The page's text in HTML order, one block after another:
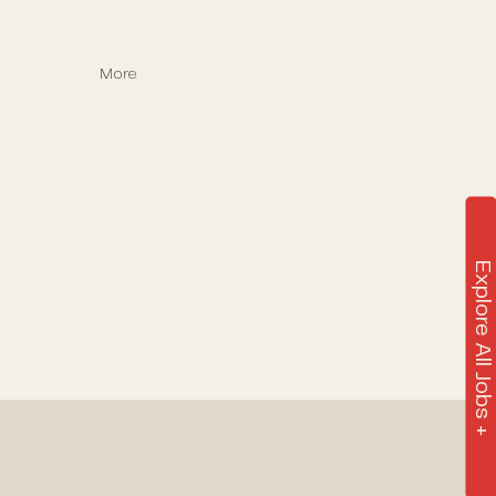
Explore All Jobs +
More